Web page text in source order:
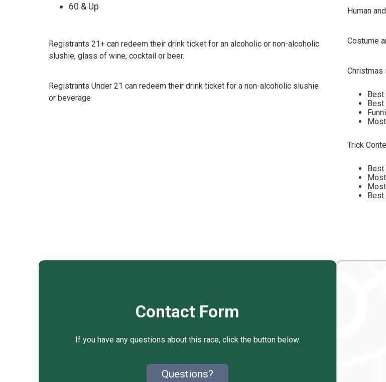
60 & Up
Registrants 21+ can redeem their drink ticket for an alcoholic or non-alcoholic
slushie, glass of wine, cocktail or beer.
Registrants Under 21 can redeem their drink ticket for a non-alcoholic slushie
or beverage
Human
Costume
Christmas
Best
Best
Trick
Best
Best
Contact Form
If you have any questions about this race, click the button below.
Questions?